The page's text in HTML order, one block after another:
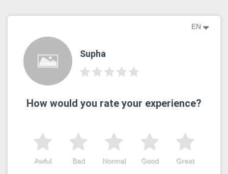
EN
Supha
How would you rate your experience?
Great
Good
Normal
Bad
Awful